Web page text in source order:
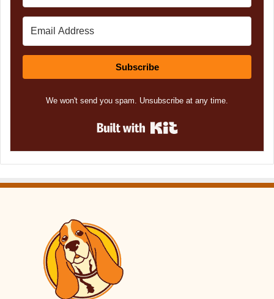
Subscribe
We won't send you spam. Unsubscribe at any time.